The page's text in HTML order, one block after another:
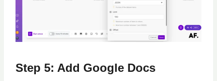
Step 5: Add Google Docs